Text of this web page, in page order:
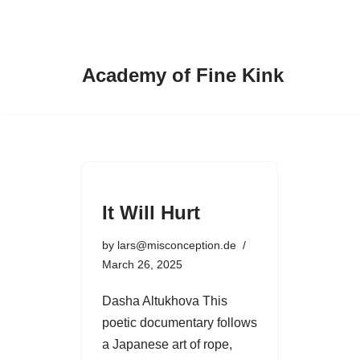
Academy of Fine Kink
It Will Hurt
by lars@misconception.de
March 26, 2025
Dasha Altukhova This
poetic documentary follows
a Japanese art of rope,